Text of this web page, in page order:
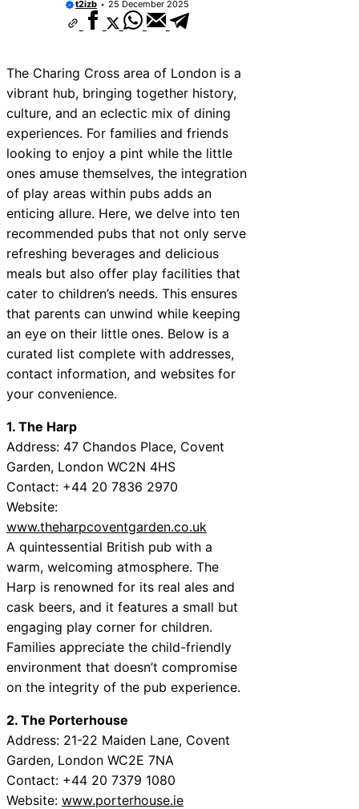
t2izb 25 December 2025
The Charing Cross area of London is a
vibrant hub, bringing together history,
culture, and an eclectic mix of dining
experiences. For families and friends
looking to enjoy a pint while the little
ones amuse themselves, the integration
of play areas within pubs adds an
enticing allure. Here, we delve into ten
recommended pubs that not only serve
refreshing beverages and delicious
meals but also offer play facilities that
cater to children’s needs. This ensures
that parents can unwind while keeping
an eye on their little ones. Below is a
curated list complete with addresses,
contact information, and websites for
your convenience.
1. The Harp
Address: 47 Chandos Place, Covent
Garden, London WC2N 4HS
Contact: +44 20 7836 2970
Website:
www.theharpcoventgarden.co.uk
A quintessential British pub with a
warm, welcoming atmosphere. The
Harp is renowned for its real ales and
cask beers, and it features a small but
engaging play corner for children.
Families appreciate the child-friendly
environment that doesn’t compromise
on the integrity of the pub experience.
2. The Porterhouse
Address: 21-22 Maiden Lane, Covent
Garden, London WC2E 7NA
Contact: +44 20 7379 1080
Website: www.porterhouse.ie